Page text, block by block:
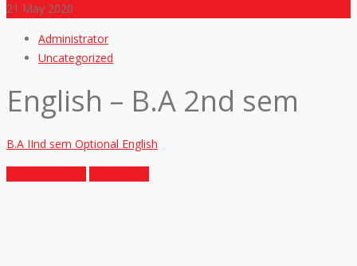
21 May 2020
Administrator
Uncategorized
English – B.A 2nd sem
B.A IInd sem Optional English